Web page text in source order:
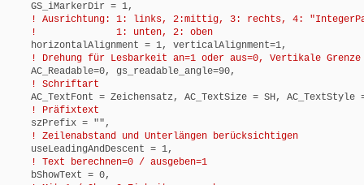
GS_iMarkerDir = 1,
! Ausrichtung: 1: links, 2:mittig, 3: rechts, 4:
! 1: unten, 2: oben
horizontalAlignment = 1, verticalAlignment=1,
! Drehung für Lesbarkeit an=1 oder aus=0, Vertikale
AC_Readable=0, gs_readable_angle=90,
! Schriftart
AC_TextFont = Zeichensatz, AC_TextSize = SH,
! Präfixtext
szPrefix = "",
! Zeilenabstand und Unterlängen berücksichtigen
useLeadingAndDescent = 1,
! Text berechnen=0 / ausgeben=1
bShowText = 0,